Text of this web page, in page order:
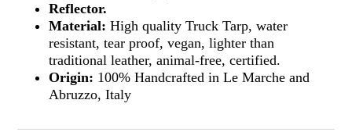
Reflector.
Material: High quality Truck Tarp, water
resistant, tear proof, vegan, lighter than
traditional leather, animal-free, certified.
Origin: 100% Handcrafted in Le Marche and
Abruzzo, Italy